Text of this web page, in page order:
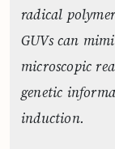
radical
GUVs can
microscopic
genetic
induction.